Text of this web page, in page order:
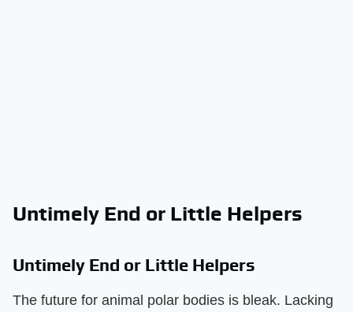
Untimely End or Little Helpers
Untimely End or Little Helpers
The future for animal polar bodies is bleak. Lacking